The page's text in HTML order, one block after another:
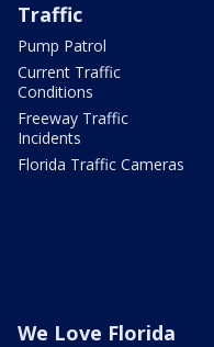
Traffic
Pump Patrol
Current Traffic
Conditions
Freeway Traffic
Incidents
Florida Traffic Cameras
We Love Florida